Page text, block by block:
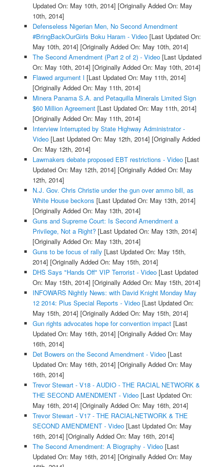
Updated On: May 10th, 2014] [Originally Added On: May
10th, 2014]
Defenseless Nigerian Men, No Second Amendment
#BringBackOurGirls Boku Haram - Video[Last Updated On:
May 10th, 2014] [Originally Added On: May 10th, 2014]
The Second Amendment (Part 2 of 2) - Video[Last Updated
On: May 10th, 2014] [Originally Added On: May 10th, 2014]
Flawed argument I [Last Updated On: May 11th, 2014]
[Originally Added On: May 11th, 2014]
Minera Panama S.A. and Petaquilla Minerals Limited Sign
$60 Million Agreement[Last Updated On: May 11th, 2014]
[Originally Added On: May 11th, 2014]
Interview Interrupted by State Highway Administrator -
Video[Last Updated On: May 12th, 2014] [Originally Added
On: May 12th, 2014]
Lawmakers debate proposed EBT restrictions - Video[Last
Updated On: May 12th, 2014] [Originally Added On: May
12th, 2014]
N.J. Gov. Chris Christie under the gun over ammo bill, as
White House beckons [Last Updated On: May 13th, 2014]
[Originally Added On: May 13th, 2014]
Guns and Supreme Court: Is Second Amendment a
Privilege, Not a Right?[Last Updated On: May 13th, 2014]
[Originally Added On: May 13th, 2014]
Guns to be focus of rally [Last Updated On: May 15th,
2014] [Originally Added On: May 15th, 2014]
DHS Says "Hands Off" VIP Terrorist - Video[Last Updated
On: May 15th, 2014] [Originally Added On: May 15th, 2014]
INFOWARS Nightly News: with David Knight Monday May
12 2014: Plus Special Reports - Video[Last Updated On:
May 15th, 2014] [Originally Added On: May 15th, 2014]
Gun rights advocates hope for convention impact[Last
Updated On: May 16th, 2014] [Originally Added On: May
16th, 2014]
Det Bowers on the Second Amendment - Video[Last
Updated On: May 16th, 2014] [Originally Added On: May
16th, 2014]
Trevor Stewart - V18 - AUDIO - THE RACIAL NETWORK &
THE SECOND AMENDMENT - Video[Last Updated On:
May 16th, 2014] [Originally Added On: May 16th, 2014]
Trevor Stewart - V17 - THE RACIAL-NETWORK & THE
SECOND AMENDMENT - Video[Last Updated On: May
16th, 2014] [Originally Added On: May 16th, 2014]
The Second Amendment: A Biography - Video[Last
Updated On: May 16th, 2014] [Originally Added On: May